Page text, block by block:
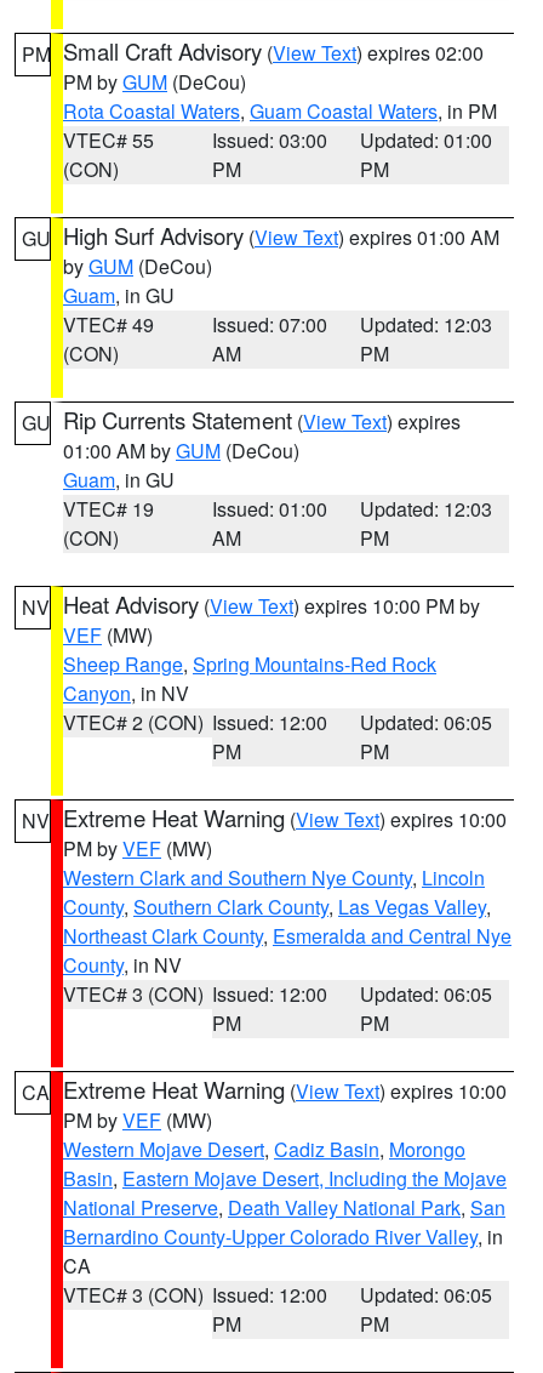
PM Small Craft Advisory (View Text) expires 02:00
PM byGUM (DeCou)
Rota Coastal Waters, Guam Coastal Waters, in PM
VTEC# 55
(CON)
Issued: 03:00
PM
Updated: 01:00
PM
GU High Surf Advisory (View Text) expires 01:00 AM
byGUM (DeCou)
Guam, in GU
VTEC# 49
(CON)
Issued: 07:00
AM
Updated: 12:03
PM
GU Rip Currents Statement (View Text) expires
01:00 AM byGUM (DeCou)
Guam, in GU
VTEC# 19
(CON)
Issued: 01:00
AM
Updated: 12:03
PM
NV Heat Advisory (View Text) expires 10:00 PM by
VEF (MW)
Sheep Range, Spring Mountains-Red Rock
Canyon, in NV
VTEC# 2 (CON) Issued: 12:00
PM
Updated: 06:05
PM
NV Extreme Heat Warning (View Text) expires 10:00
PM byVEF (MW)
Western Clark and Southern Nye County, Lincoln
County, Southern Clark County, Las Vegas Valley,
Northeast Clark County, Esmeralda and Central Nye
County, in NV
VTEC# 3 (CON) Issued: 12:00
PM
Updated: 06:05
PM
CA Extreme Heat Warning (View Text) expires 10:00
PM byVEF (MW)
Western Mojave Desert, Cadiz Basin, Morongo
Basin, Eastern Mojave Desert, Including the Mojave
National Preserve, Death Valley National Park, San
Bernardino County-Upper Colorado River Valley, in
CA
VTEC# 3 (CON) Issued: 12:00
PM
Updated: 06:05
PM